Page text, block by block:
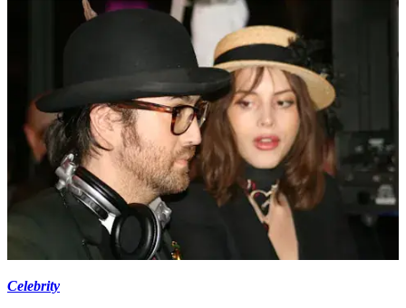
Celebrity